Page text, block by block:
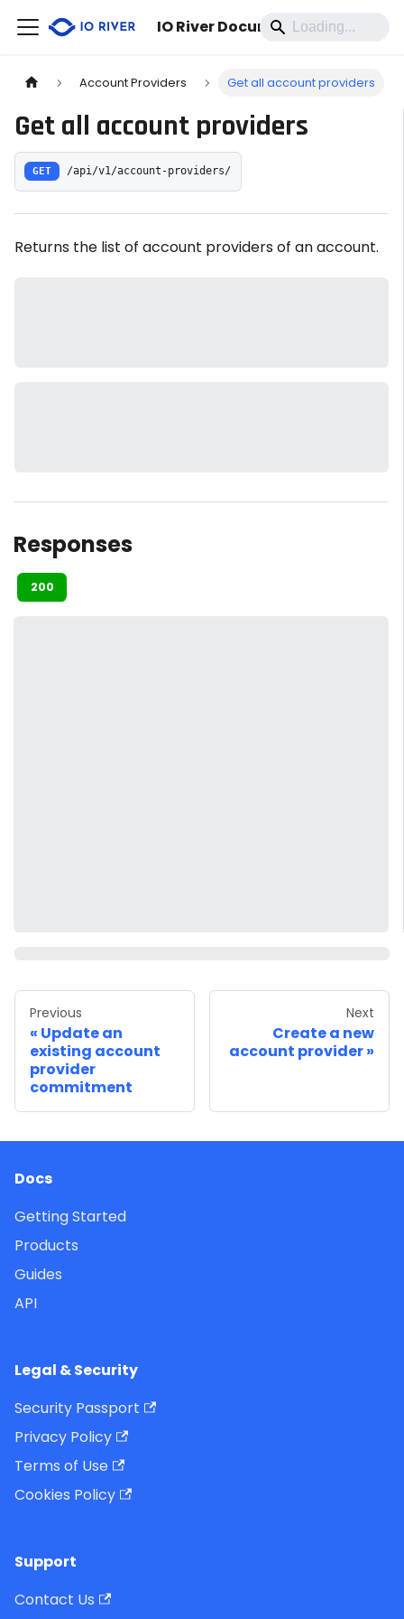
IO River Documentation
Account Providers Get all account providers
Get all account providers
GET /api/v1/account-providers/
Returns the list of account providers of an account.
Responses
200
Previous
Update an
existing account
provider
commitment
Next
Create a new
account provider
Docs
Getting Started
Products
Guides
API
Legal & Security
Security Passport
Privacy Policy
Terms of Use
Cookies Policy
Support
Contact Us